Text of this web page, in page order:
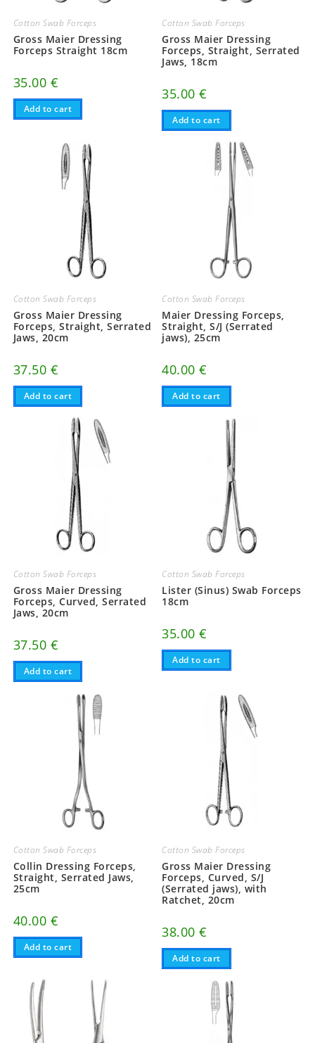
Cotton Swab Forceps
Gross Maier Dressing
Forceps Straight 18cm
35.00 €
Add to cart
Cotton Swab Forceps
Gross Maier Dressing
Forceps, Straight, Serrated
Jaws, 18cm
35.00€
Add to cart
Cotton Swab Forceps
Gross Maier Dressing
Forceps, Straight, Serrated
Jaws, 20cm
37.50 €
Add to cart
Cotton Swab Forceps
Maier Dressing Forceps,
Straight, S/J (Serrated
jaws), 25cm
40.00€
Add to cart
Cotton Swab Forceps
Gross Maier Dressing
Forceps, Curved, Serrated
Jaws, 20cm
37.50 €
Add to cart
Cotton Swab Forceps
Lister (Sinus) Swab Forceps
18cm
35.00€
Add to cart
Cotton Swab Forceps
Collin Dressing Forceps,
Straight, Serrated Jaws,
25cm
40.00 €
Add to cart
Cotton Swab Forceps
Gross Maier Dressing
Forceps, Curved, S/J
(Serrated jaws), with
Ratchet, 20cm
38.00€
Add to cart